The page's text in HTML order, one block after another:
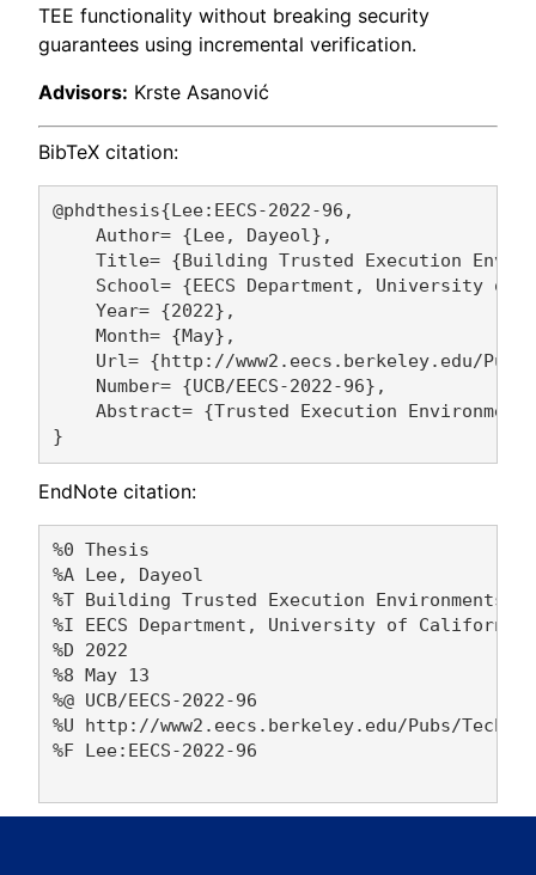
TEE functionality without breaking security
guarantees using incremental verification.
Advisors: Krste Asanović
BibTeX citation:
@phdthesis{Lee:EECS-2022-96,
    Author= {Lee, Dayeol},
Title= {Building Trusted Execution
School= {EECS Department, University of
    Year= {2022},
    Month= {May},
Url= {http://www2.eecs.berkeley.edu/
    Number= {UCB/EECS-2022-96},
Abstract= {Trusted Execution
EndNote citation:
%0 Thesis
%A Lee, Dayeol
%T Building Trusted Execution Environments
%I EECS Department, University of
%D 2022
%8 May 13
%@ UCB/EECS-2022-96
%U http://www2.eecs.berkeley.edu/Pubs/
%F Lee:EECS-2022-96